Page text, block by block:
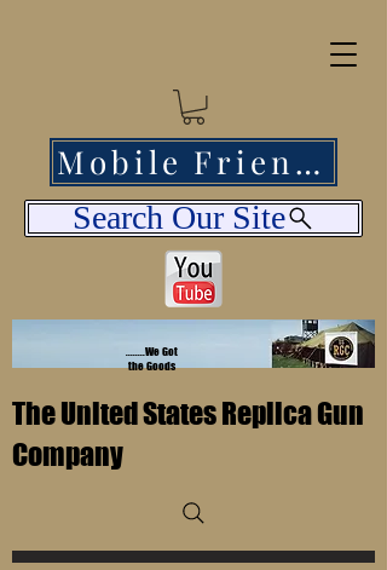
........We Got
the Goods
Search Our Site
The United States Replica Gun
Company
Mobile Friendly